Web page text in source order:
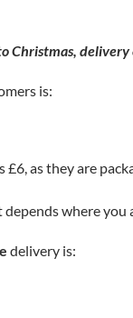
Christmas,
is:
£6, as they are
where you
delivery is: